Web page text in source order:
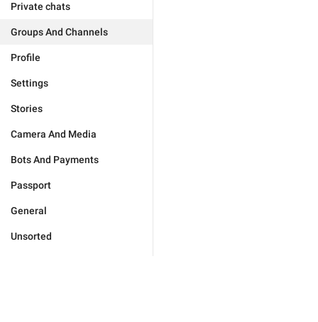
Private chats
Groups And Channels
Profile
Settings
Stories
Camera And Media
Bots And Payments
Passport
General
Unsorted